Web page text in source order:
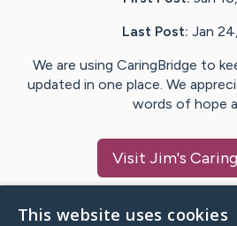
Last Post: Jan
We are using CaringBridge to
updated in one place. We
words of hope
Visit Jim's
This website uses cookies